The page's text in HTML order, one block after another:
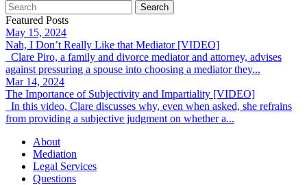
Featured Posts
May 15, 2024
Nah, I Don’t Really Like that Mediator [VIDEO]
Clare Piro, a family and divorce mediator and attorney, advises
against pressuring a spouse into choosing a mediator they...
Mar 14, 2024
The Importance of Subjectivity and Impartiality [VIDEO]
In this video, Clare discusses why, even when asked, she refrains
from providing a subjective judgment on whether a...
About
Mediation
Legal Services
Questions